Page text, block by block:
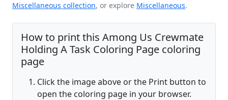
Miscellaneous collection, or explore Miscellaneous.
How to print this Among Us Crewmate
Holding A Task Coloring Page coloring
page
Click the image above or the Print button to
open the coloring page in your browser.